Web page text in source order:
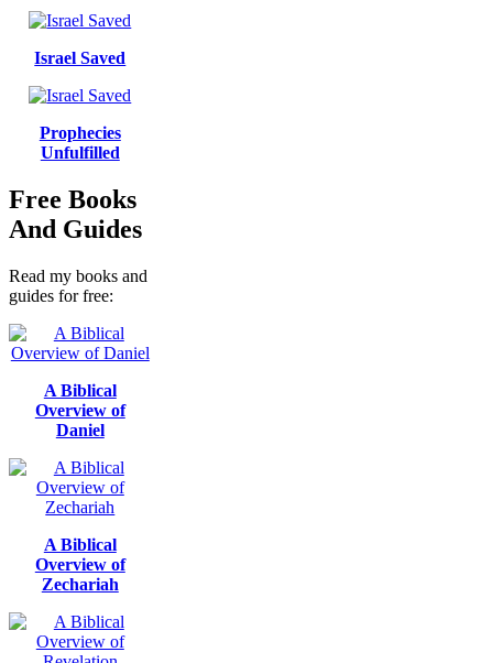
Israel Saved
Prophecies
Unfulfilled
Free Books
And Guides
Read my books and
guides for free:
A Biblical
Overview of
Daniel
A Biblical
Overview of
Zechariah